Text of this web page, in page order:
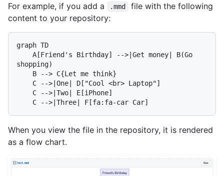
For example, if you add a
.mmd
file with the following
content to your repository:
graph TD
shopping)
When you view the file in the repository, it is rendered
as a flow chart.